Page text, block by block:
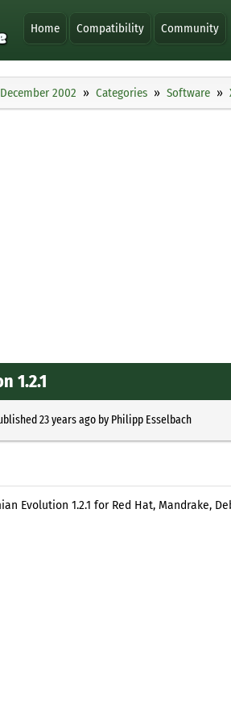
Home Compatibility Community
December 2002 Categories Software
1.2.1
23 years agoby Philipp Esselbach
Evolution 1.2.1 for Red Hat, Mandrake,